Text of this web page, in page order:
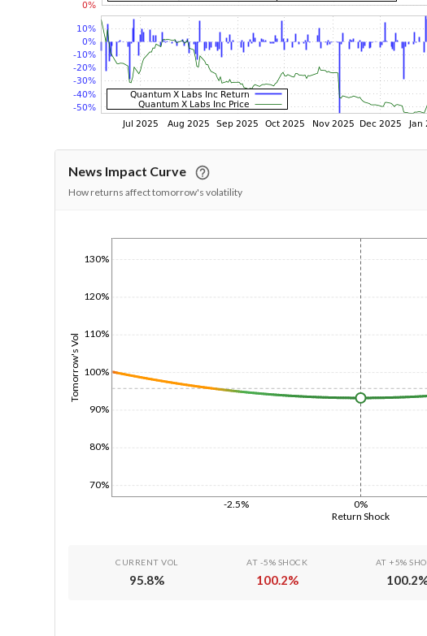
News Impact Curve
How returns affect tomorrow's volatility
Return Shock
-2.5% 0%
Tomorrow's Vol
70%
80%
90%
100%
110%
120%
130%
CURRENT VOL
95.8%
AT -5% SHOCK
100.2%
AT +5%
100.2